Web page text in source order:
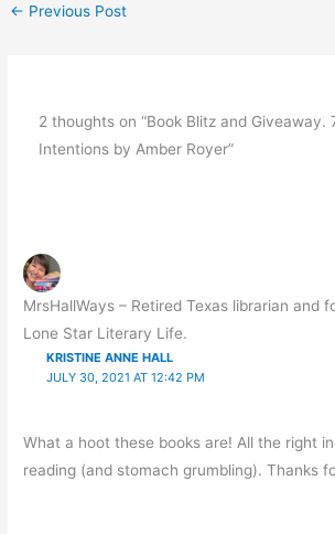
← Previous Post
2 thoughts on “Book Blitz and Giveaway.
Intentions by Amber Royer”
MrsHallWays – Retired Texas librarian and
Lone Star Literary Life.
KRISTINE ANNE HALL
JULY 30, 2021 AT 12:42 PM
What a hoot these books are! All the right
reading (and stomach grumbling). Thanks